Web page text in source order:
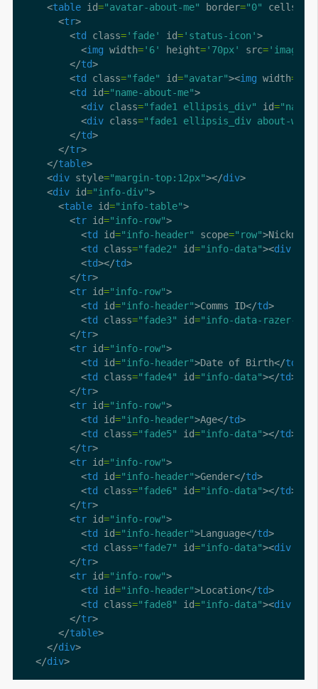
    <
table id="avatar-about-me" border="0"
      <
tr
        <
td class='fade' id='status-icon'
          <
img width='6' height='70px' src=
        </
td
        <
td class="fade" id="avatar"><img width=
        <
td id="name-about-me"
          <
div class="fade1 ellipsis_div" id="name"
          <
div class="fade1 ellipsis_div about-
        </
td
      </
tr
    </
table
    <
div style="margin-top:12px"></div
    <
div id="info-div"
      <
table id="info-table"
        <
tr id="info-row"
          <
td id="info-header" scope="row"
          <
td class="fade2" id="info-data"><div
          <
td></td
        </
tr
        <
tr id="info-row"
          <
td id="info-header">Comms ID</td
          <
td class="fade3" id="info-data-razer-id"
        </
tr
        <
tr id="info-row"
          <
td id="info-header">Date of Birth</td
          <
td class="fade4" id="info-data"></td
        </
tr
        <
tr id="info-row"
          <
td id="info-header">Age</td
          <
td class="fade5" id="info-data"></td
        </
tr
        <
tr id="info-row"
          <
td id="info-header">Gender</td
          <
td class="fade6" id="info-data"></td
        </
tr
        <
tr id="info-row"
          <
td id="info-header">Language</td
          <
td class="fade7" id="info-data"><div
        </
tr
        <
tr id="info-row"
          <
td id="info-header">Location</td
          <
td class="fade8" id="info-data"><div
        </
tr
      </
table
    </
div
  </
div